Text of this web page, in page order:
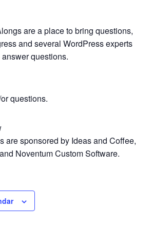
are a place to bring questions,
and several WordPress experts
questions.
questions.
are sponsored by Ideas and Coffee,
Noventum Custom Software.